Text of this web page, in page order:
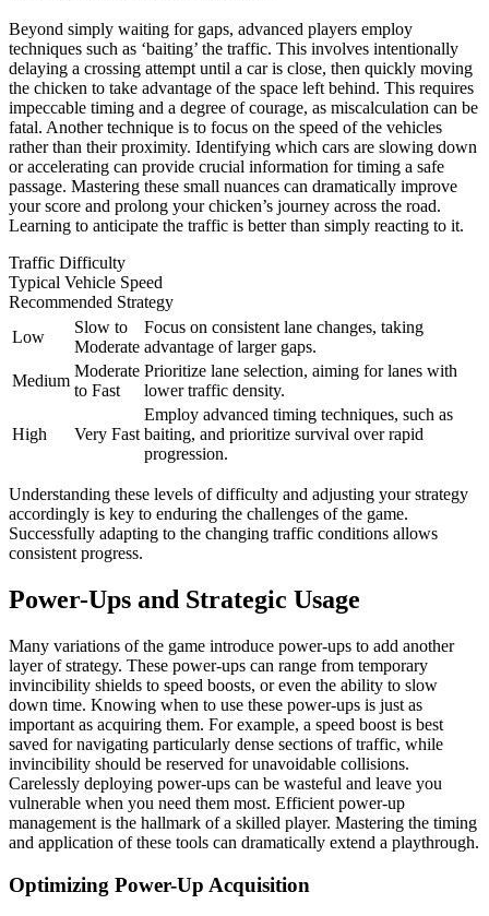
Beyond simply waiting for gaps, advanced players employ
techniques such as ‘baiting’ the traffic. This involves intentionally
delaying a crossing attempt until a car is close, then quickly moving
the chicken to take advantage of the space left behind. This requires
impeccable timing and a degree of courage, as miscalculation can be
fatal. Another technique is to focus on the speed of the vehicles
rather than their proximity. Identifying which cars are slowing down
or accelerating can provide crucial information for timing a safe
passage. Mastering these small nuances can dramatically improve
your score and prolong your chicken’s journey across the road.
Learning to anticipate the traffic is better than simply reacting to it.
Traffic Difficulty
Typical Vehicle Speed
Recommended Strategy
Low
Slow to
Moderate
Focus on consistent lane changes, taking
advantage of larger gaps.
Medium
Moderate
to Fast
Prioritize lane selection, aiming for lanes with
lower traffic density.
High Very Fast
Employ advanced timing techniques, such as
baiting, and prioritize survival over rapid
progression.
Understanding these levels of difficulty and adjusting your strategy
accordingly is key to enduring the challenges of the game.
Successfully adapting to the changing traffic conditions allows
consistent progress.
Power-Ups and Strategic Usage
Many variations of the game introduce power-ups to add another
layer of strategy. These power-ups can range from temporary
invincibility shields to speed boosts, or even the ability to slow
down time. Knowing when to use these power-ups is just as
important as acquiring them. For example, a speed boost is best
saved for navigating particularly dense sections of traffic, while
invincibility should be reserved for unavoidable collisions.
Carelessly deploying power-ups can be wasteful and leave you
vulnerable when you need them most. Efficient power-up
management is the hallmark of a skilled player. Mastering the timing
and application of these tools can dramatically extend a playthrough.
Optimizing Power-Up Acquisition